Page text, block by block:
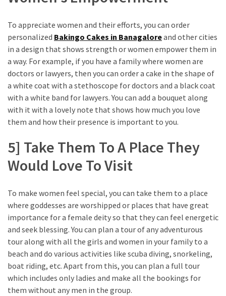
To appreciate women and their efforts, you can order
personalized Bakingo Cakes in Banagaloreand other cities
in a design that shows strength or women empower them in
a way. For example, if you have a family where women are
doctors or lawyers, then you can order a cake in the shape of
a white coat with a stethoscope for doctors and a black coat
with a white band for lawyers. You can add a bouquet along
with it with a lovely note that shows how much you love
them and how their presence is important to you.
5] Take Them To A Place They
Would Love To Visit
To make women feel special, you can take them to a place
where goddesses are worshipped or places that have great
importance for a female deity so that they can feel energetic
and seek blessing. You can plan a tour of any adventurous
tour along with all the girls and women in your family to a
beach and do various activities like scuba diving, snorkeling,
boat riding, etc. Apart from this, you can plan a full tour
which includes only ladies and make all the bookings for
them without any men in the group.